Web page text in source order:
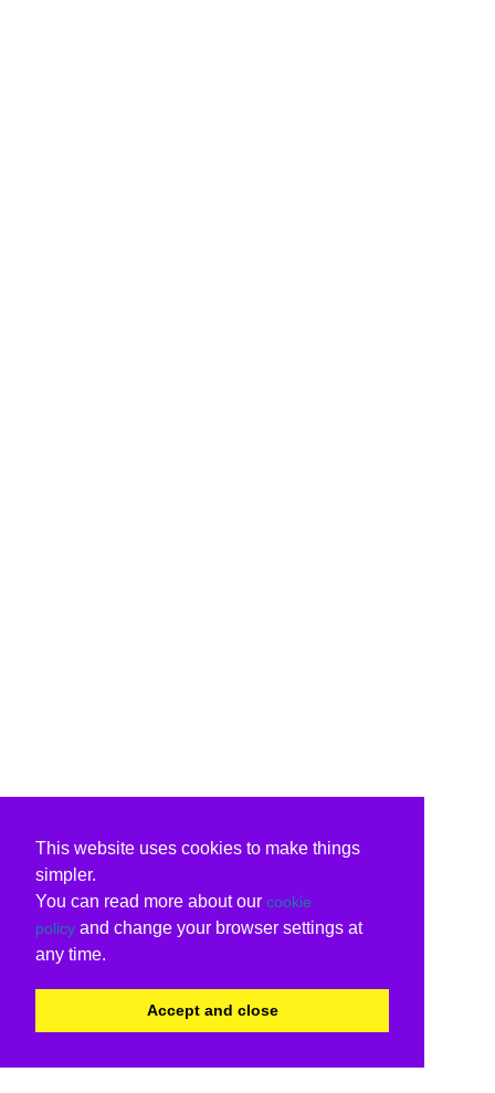
This website uses cookies to make things
simpler.
You can read more about our cookie
policy and change your browser settings at
any time.
Accept and close